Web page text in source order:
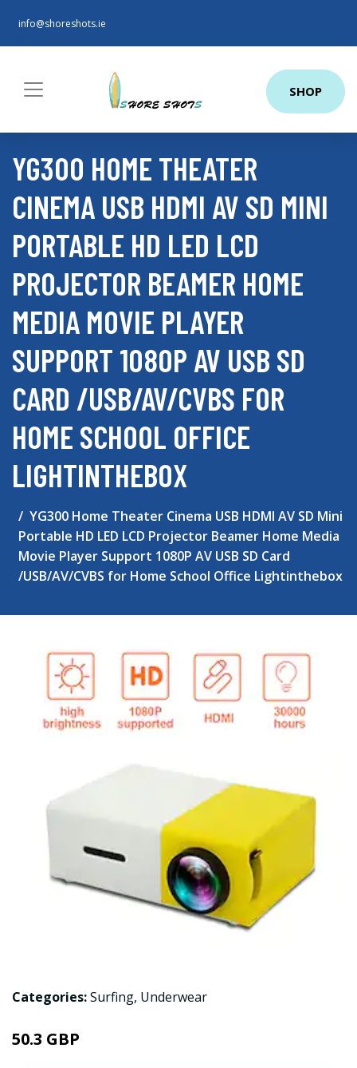
info@shoreshots.ie
SHOP
YG300 HOME THEATER
CINEMA USB HDMI AV SD MINI
PORTABLE HD LED LCD
PROJECTOR BEAMER HOME
MEDIA MOVIE PLAYER
SUPPORT 1080P AV USB SD
CARD /USB/AV/CVBS FOR
HOME SCHOOL OFFICE
LIGHTINTHEBOX
YG300 Home Theater Cinema USB HDMI AV SD Mini
Portable HD LED LCD Projector Beamer Home Media
Movie Player Support 1080P AV USB SD Card
/USB/AV/CVBS for Home School Office Lightinthebox
Categories:Surfing, Underwear
50.3 GBP